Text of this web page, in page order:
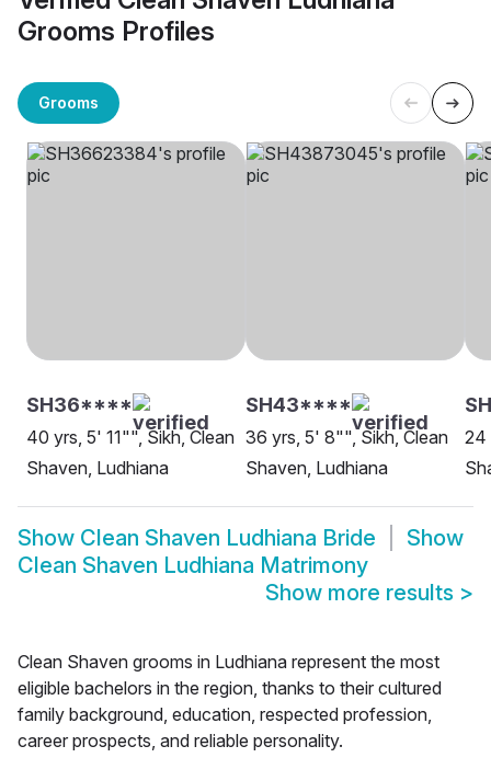
Grooms Profiles
Grooms
SH36****
40 yrs, 5' 11"", Sikh, Clean
Shaven, Ludhiana
SH43****
36 yrs, 5' 8"", Sikh, Clean
Shaven, Ludhiana
24
Show Clean Shaven Ludhiana Bride
Show
Clean Shaven Ludhiana Matrimony
Show more results >
Clean Shaven grooms in Ludhiana represent the most
eligible bachelors in the region, thanks to their cultured
family background, education, respected profession,
career prospects, and reliable personality.